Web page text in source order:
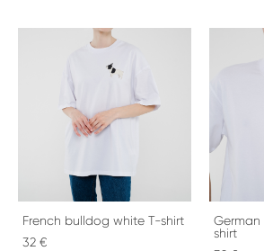
French bulldog white T-shirt
32 €
shirt